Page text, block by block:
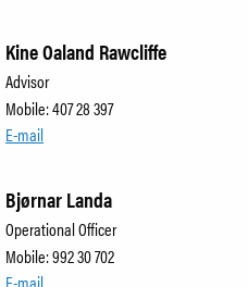
Kine Oaland Rawcliffe
Advisor
Mobile: 407 28 397
E-mail
Bjørnar Landa
Operational Officer
Mobile: 992 30 702